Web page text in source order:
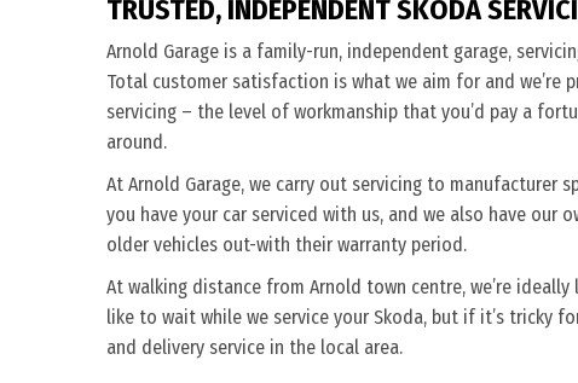
TRUSTED, INDEPENDENT SKODA
Arnold Garage is a family-run, independent garage,
Total customer satisfaction is what we aim for and
servicing – the level of workmanship that you’d pay a
around.
At Arnold Garage, we carry out servicing to manufacturer
you have your car serviced with us, and we also have our
older vehicles out-with their warranty period.
At walking distance from Arnold town centre, we’re
like to wait while we service your Skoda, but if it’s tricky
and delivery service in the local area.